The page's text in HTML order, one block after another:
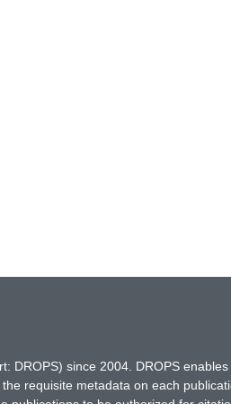
DROPS) since 2004. DROPS
requisite metadata on each